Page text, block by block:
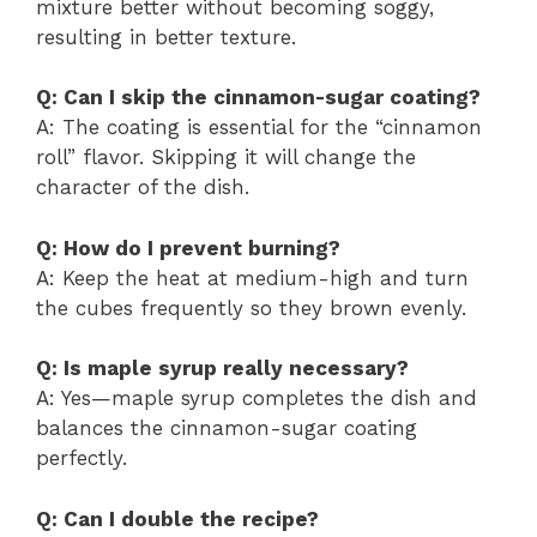
mixture better without becoming soggy,
resulting in better texture.
Q: Can I skip the cinnamon-sugar coating?
A: The coating is essential for the “cinnamon
roll” flavor. Skipping it will change the
character of the dish.
Q: How do I prevent burning?
A: Keep the heat at medium-high and turn
the cubes frequently so they brown evenly.
Q: Is maple syrup really necessary?
A: Yes—maple syrup completes the dish and
balances the cinnamon-sugar coating
perfectly.
Q: Can I double the recipe?